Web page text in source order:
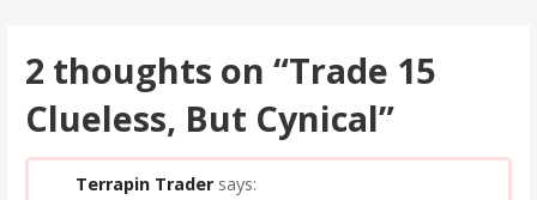
2 thoughts on “Trade 15
Clueless, But Cynical”
Terrapin Trader says: